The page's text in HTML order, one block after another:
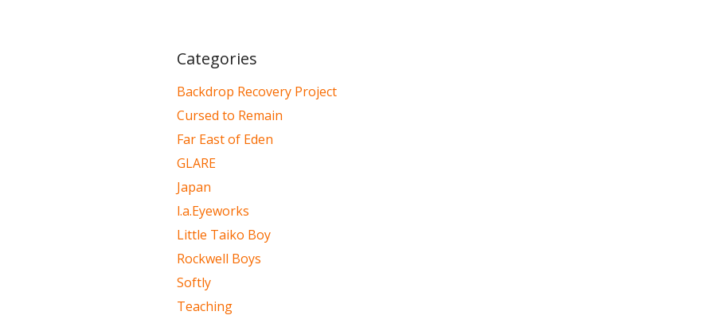
Categories
Backdrop Recovery Project
Cursed to Remain
Far East of Eden
GLARE
Japan
l.a.Eyeworks
Little Taiko Boy
Rockwell Boys
Softly
Teaching